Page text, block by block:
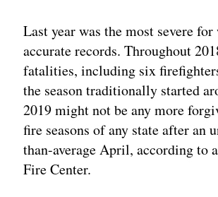
Last year was the most severe
accurate records. Throughout
fatalities, including six
the season traditionally started
2019 might not be any more
fire seasons of any state after an
than-average April, according to
Fire Center.